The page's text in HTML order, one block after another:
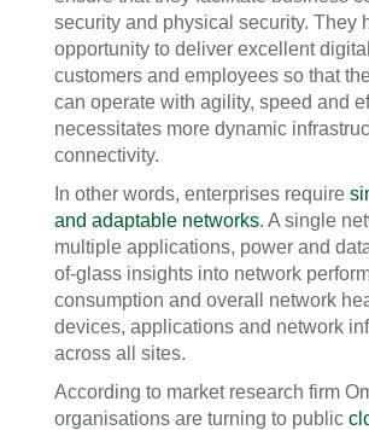
security and physical security. They
opportunity to deliver excellent
customers and employees so that
can operate with agility, speed and
necessitates more dynamic
connectivity.
In other words, enterprises require
and adaptable networks. A single
multiple applications, power and
of-glass insights into network
consumption and overall network
devices, applications and network
across all sites.
According to market research firm
organisations are turning to public